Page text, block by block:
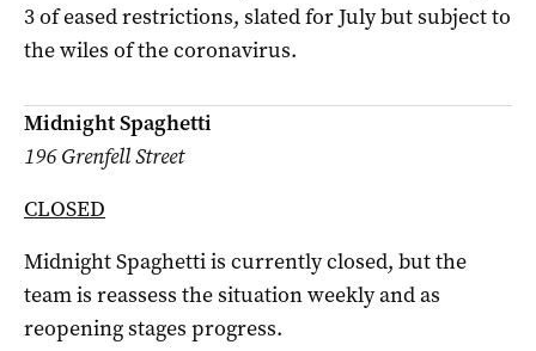
3 of eased restrictions, slated for July but subject to
the wiles of the coronavirus.
Midnight Spaghetti
196 Grenfell Street
CLOSED
Midnight Spaghetti is currently closed, but the
team is reassess the situation weekly and as
reopening stages progress.